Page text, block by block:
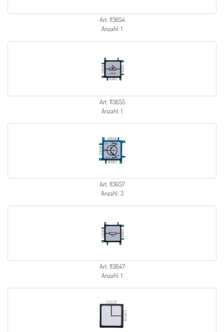
Art. 113654
Anzahl: 1
Art. 113655
Anzahl: 1
Art. 113657
Anzahl: 3
Art. 113647
Anzahl: 1